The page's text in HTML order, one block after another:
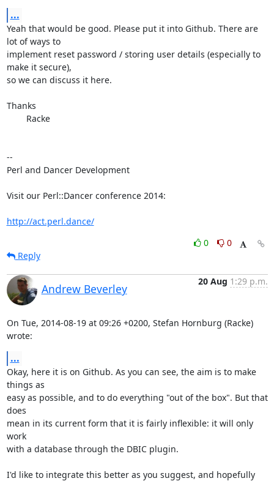
...
Yeah that would be good. Please put it into Github. There are
lot of ways to
implement reset password / storing user details (especially to
make it secure),
so we can discuss it here.
Thanks
--
Perl and Dancer Development
Visit our Perl::Dancer conference 2014:
http://act.perl.dance/
0
0
Reply
Andrew Beverley
20 Aug 1:29 p.m.
On Tue, 2014-08-19 at 09:26 +0200, Stefan Hornburg (Racke)
wrote:
...
Okay, here it is on Github. As you can see, the aim is to make
things as
easy as possible, and to do everything "out of the box". But that
does
mean in its current form that it is fairly inflexible: it will only
work
with a database through the DBIC plugin.
I'd like to integrate this better as you suggest, and hopefully